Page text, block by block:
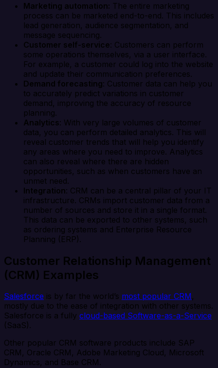
Marketing automation: The entire marketing
process can be marketed end-to-end. This includes
lead generation, audience segmentation, and
message sequencing.
Customer self-service: Customers can perform
some operations themselves, via a user interface.
For example, a customer could log into the website
and update their communication preferences.
Demand forecasting: Customer data can help you
to accurately predict variations in customer
demand, improving the accuracy of resource
planning.
Analytics: With very large volumes of customer
data, you can perform detailed analytics. This will
reveal customer trends that will help you identify
any areas where you need to improve. Analytics
can also reveal where there are hidden
opportunities, such as when customers have an
unmet need.
Integration: CRM can be a central pillar of your IT
infrastructure. CRMs import customer data from a
number of sources and store it in a single format.
This data can be exported to other systems, such
as ordering systems and Enterprise Resource
Planning (ERP).
Customer Relationship Management
(CRM) Examples
Salesforce is by far the world’s most popular CRM ,
mostly due to the ease of integration with other systems.
Salesforce is a fully cloud-based Software-as-a-Service
(SaaS).
Other popular CRM software products include SAP
CRM, Oracle CRM, Adobe Marketing Cloud, Microsoft
Dynamics, and Base CRM.